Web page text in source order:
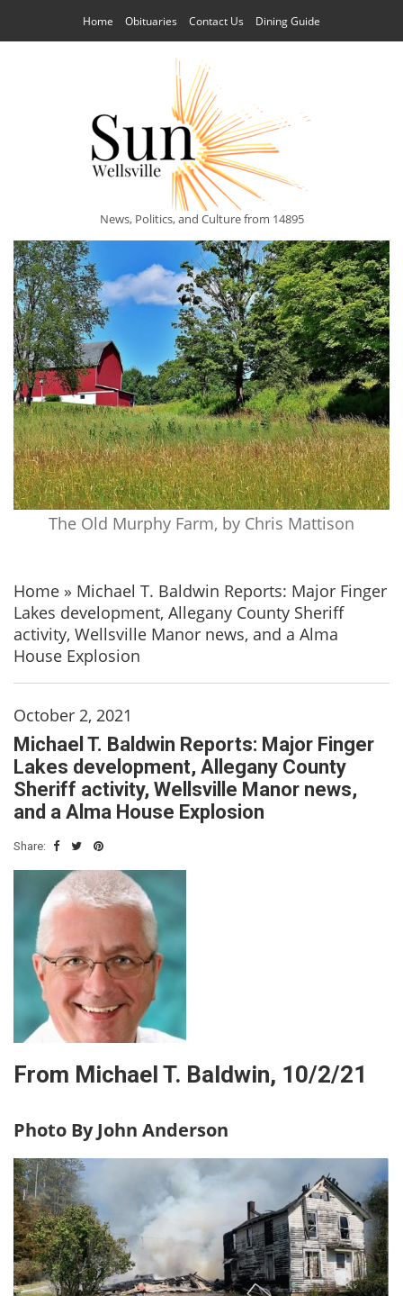
Home Obituaries Contact Us Dining Guide
News, Politics, and Culture from 14895
The Old Murphy Farm, by Chris Mattison
Home » Michael T. Baldwin Reports: Major Finger
Lakes development, Allegany County Sheriff
activity, Wellsville Manor news, and a Alma
House Explosion
October 2, 2021
Michael T. Baldwin Reports: Major Finger
Lakes development, Allegany County
Sheriff activity, Wellsville Manor news,
and a Alma House Explosion
Share:
From Michael T. Baldwin, 10/2/21
Photo By John Anderson